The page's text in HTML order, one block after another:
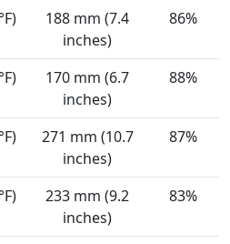
188 mm (7.4
inches)
86%
170 mm (6.7
inches)
88%
271 mm (10.7
inches)
87%
233 mm (9.2
inches)
83%